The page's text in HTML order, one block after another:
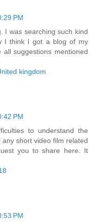
PM
I was searching such kind
I think I got a blog of my
suggestions mentioned
kingdom
PM
to understand the
short video film related
you to share here. It
PM